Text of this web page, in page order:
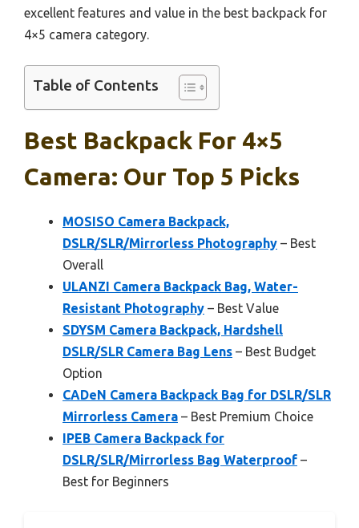
excellent features and value in the best backpack for
4×5 camera category.
Table of Contents
Best Backpack For 4×5
Camera: Our Top 5 Picks
MOSISO Camera Backpack,
DSLR/SLR/Mirrorless Photography – Best
Overall
ULANZI Camera Backpack Bag, Water-
Resistant Photography – Best Value
SDYSM Camera Backpack, Hardshell
DSLR/SLR Camera Bag Lens – Best Budget
Option
CADeN Camera Backpack Bag for DSLR/SLR
Mirrorless Camera – Best Premium Choice
IPEB Camera Backpack for
DSLR/SLR/Mirrorless Bag Waterproof –
Best for Beginners